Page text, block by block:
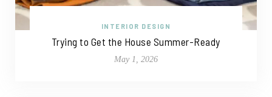
INTERIOR DESIGN
Trying to Get the House Summer-Ready
May 1, 2026